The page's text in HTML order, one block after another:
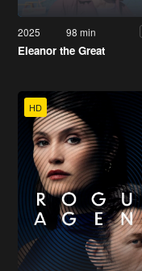
2025 98 min
Eleanor the Great
HD